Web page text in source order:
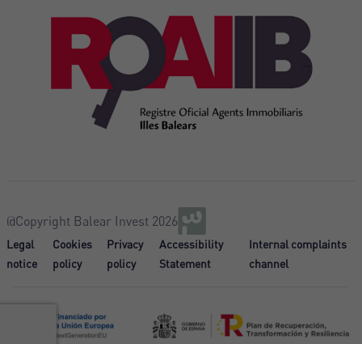
@Copyright Balear Invest 2026
Legal
notice
Cookies
policy
Privacy
policy
Accessibility
Statement
Internal complaints
channel